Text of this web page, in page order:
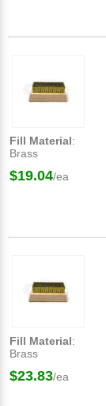
Fill Material:
Brass
$19.04/ea
Fill Material:
Brass
$23.83/ea